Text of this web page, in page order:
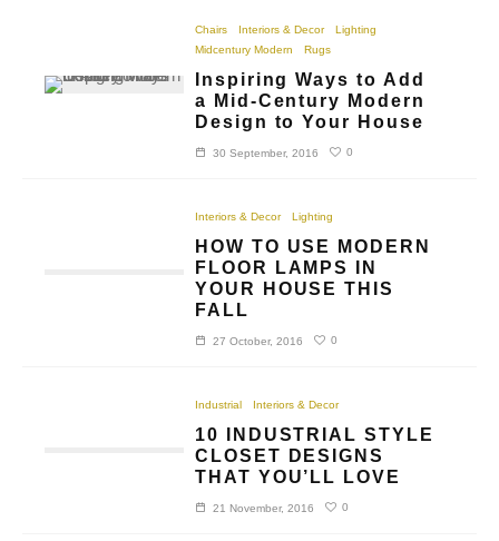
Chairs Interiors & Decor
Lighting
Midcentury Modern
Rugs
Inspiring Ways to Add
a Mid-Century Modern
Design to Your House
30 September, 2016 0
Interiors & Decor Lighting
HOW TO USE MODERN
FLOOR LAMPS IN
YOUR HOUSE THIS
FALL
27 October, 2016 0
Industrial Interiors & Decor
10 INDUSTRIAL STYLE
CLOSET DESIGNS
THAT YOU’LL LOVE
21 November, 2016 0